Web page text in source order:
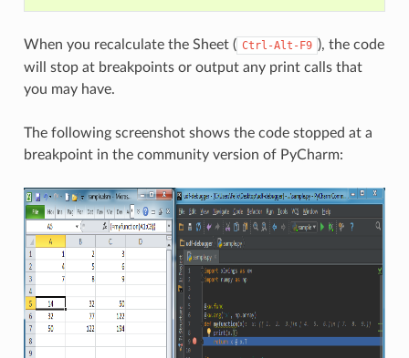
When you recalculate the Sheet ( Ctrl-Alt-F9 ), the code
will stop at breakpoints or output any print calls that
you may have.
The following screenshot shows the code stopped at a
breakpoint in the community version of PyCharm: